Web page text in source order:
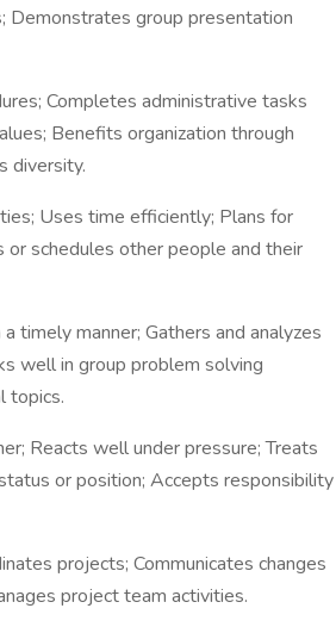
Demonstrates group presentation
Completes administrative tasks
Benefits organization through
diversity.
Uses time efficiently; Plans for
or schedules other people and their
timely manner; Gathers and analyzes
well in group problem solving
topics.
Reacts well under pressure; Treats
or position; Accepts responsibility
projects; Communicates changes
project team activities.